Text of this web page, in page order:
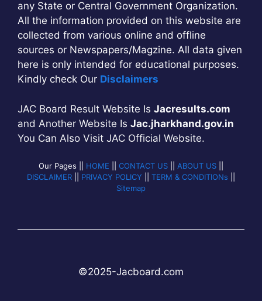
any State or Central Government Organization.
All the information provided on this website are
collected from various online and offline
sources or Newspapers/Magzine. All data given
here is only intended for educational purposes.
Kindly check Our Disclaimers
JAC Board Result Website Is Jacresults.com
and Another Website Is Jac.jharkhand.gov.in
You Can Also Visit JAC Official Website.
Our Pages || HOME CONTACT US ABOUT US
DISCLAIMER
PRIVACY POLICY TERM & CONDITIONs
Sitemap
©2025-Jacboard.com